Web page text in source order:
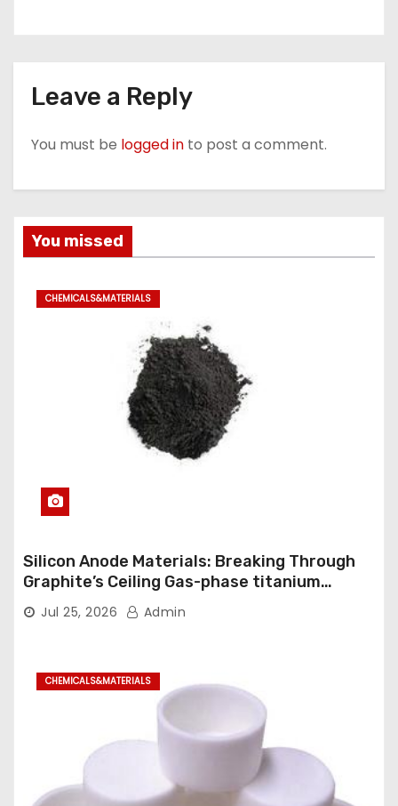
Leave a Reply
You must be logged in to post a comment.
You missed
CHEMICALS&MATERIALS
Silicon Anode Materials: Breaking Through
Graphite’s Ceiling Gas-phase titanium
dioxide
Jul 25, 2026 Admin
CHEMICALS&MATERIALS